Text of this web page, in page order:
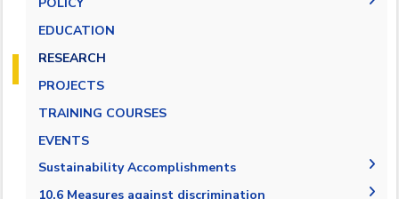
EQUALITY, DIVERSITY, AND INCLUSION
EDUCATION
RESEARCH
PROJECTS
TRAINING COURSES
EVENTS
Sustainability Accomplishments
2019/2020
10.6 Measures against discrimination